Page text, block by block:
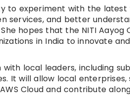
to experiment with the
services, and better
hopes that the NITI
in India to innovate
local leaders, including
It will allow local
Cloud and contribute